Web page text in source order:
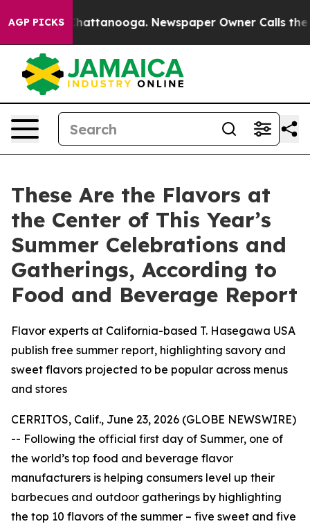
AGP PICKS
in Chattanooga. Newspaper Owner Calls the
These Are the Flavors at
the Center of This Year’s
Summer Celebrations and
Gatherings, According to
Food and Beverage Report
Flavor experts at California-based T. Hasegawa USA
publish free summer report, highlighting savory and
sweet flavors projected to be popular across menus
and stores
CERRITOS, Calif., June 23, 2026 (GLOBE NEWSWIRE)
-- Following the official first day of Summer, one of
the world’s top food and beverage flavor
manufacturers is helping consumers level up their
barbecues and outdoor gatherings by highlighting
the top 10 flavors of the summer – five sweet and five